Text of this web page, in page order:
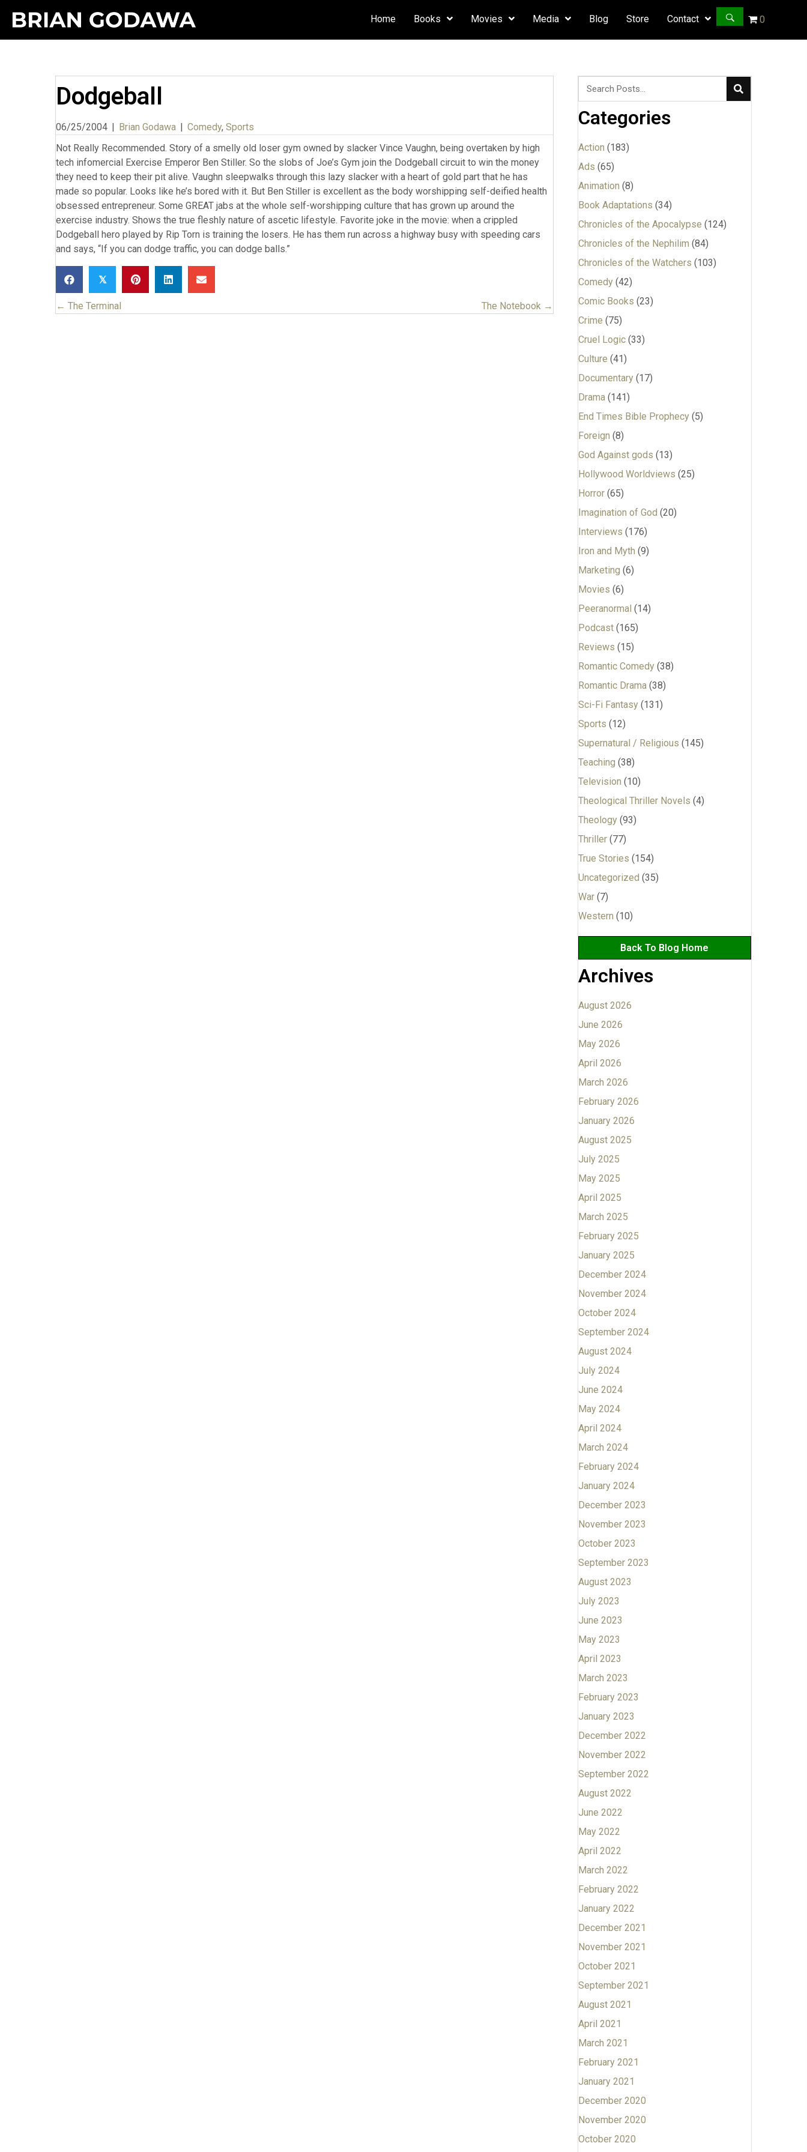
Home Books Movies Media Blog Store Contact 0
Dodgeball
06/25/2004 | Brian Godawa | Comedy, Sports
Not Really Recommended. Story of a smelly old loser gym owned by slacker Vince Vaughn, being overtaken by high
tech infomercial Exercise Emperor Ben Stiller. So the slobs of Joe’s Gym join the Dodgeball circuit to win the money
they need to keep their pit alive. Vaughn sleepwalks through this lazy slacker with a heart of gold part that he has
made so popular. Looks like he’s bored with it. But Ben Stiller is excellent as the body worshipping self-deified health
obsessed entrepreneur. Some GREAT jabs at the whole self-worshipping culture that has grown up around the
exercise industry. Shows the true fleshly nature of ascetic lifestyle. Favorite joke in the movie: when a crippled
Dodgeball hero played by Rip Torn is training the losers. He has them run across a highway busy with speeding cars
and says, “If you can dodge traffic, you can dodge balls.”
𝕏
Posts
← The Terminal The Notebook →
Categories
Action (183)
Ads (65)
Animation (8)
Book Adaptations (34)
Chronicles of the Apocalypse (124)
Chronicles of the Nephilim (84)
Chronicles of the Watchers (103)
Comedy(42)
Comic Books (23)
Crime (75)
Cruel Logic(33)
Culture (41)
Documentary(17)
Drama(141)
End Times Bible Prophecy(5)
Foreign (8)
God Against gods (13)
Hollywood Worldviews (25)
Horror(65)
Imagination of God (20)
Interviews (176)
Iron and Myth (9)
Marketing (6)
Movies (6)
Peeranormal (14)
Podcast(165)
Reviews (15)
Romantic Comedy(38)
Romantic Drama(38)
Sci-Fi Fantasy(131)
Sports (12)
Supernatural / Religious (145)
Teaching (38)
Television (10)
Theological Thriller Novels (4)
Theology(93)
Thriller(77)
True Stories (154)
Uncategorized (35)
War(7)
Western (10)
Back To Blog Home
Archives
August 2026
June 2026
May 2026
April 2026
March 2026
February 2026
January 2026
August 2025
July 2025
May 2025
April 2025
March 2025
February 2025
January 2025
December 2024
November 2024
October 2024
September 2024
August 2024
July 2024
June 2024
May 2024
April 2024
March 2024
February 2024
January 2024
December 2023
November 2023
October 2023
September 2023
August 2023
July 2023
June 2023
May 2023
April 2023
March 2023
February 2023
January 2023
December 2022
November 2022
September 2022
August 2022
June 2022
May 2022
April 2022
March 2022
February 2022
January 2022
December 2021
November 2021
October 2021
September 2021
August 2021
April 2021
March 2021
February 2021
January 2021
December 2020
November 2020
October 2020